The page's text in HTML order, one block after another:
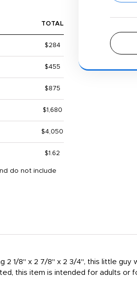
TOTAL
$284
$455
$875
$1,680
$4,050
$1.62
do not include
1/8" x 2 7/8" x 2 3/4", this little guy
this item is intended for adults or